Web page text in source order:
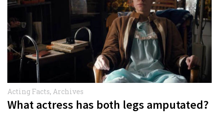
Acting Facts, Archives
What actress has both legs amputated?